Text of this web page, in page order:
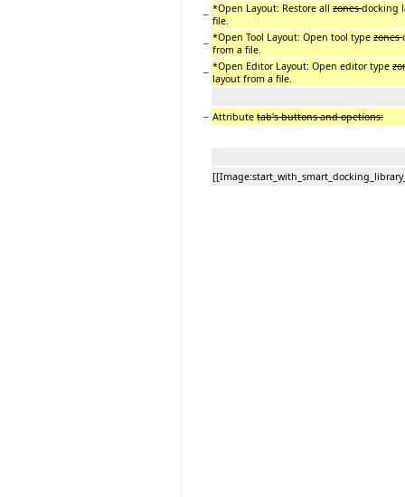
− *Open Layout: Restore all zonesdocking
file.
− *Open Tool Layout: Open tool type zones
from a file.
− *Open Editor Layout: Open editor type
layout from a file.
− Attribute tab's buttons and opetions: